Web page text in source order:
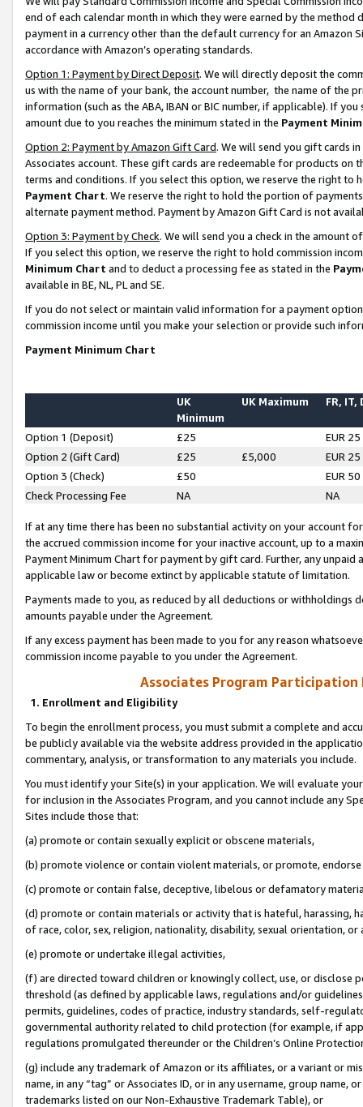
end of each calendar month in which they were earned by the
payment in a currency other than the default currency for an Amazon
accordance with Amazon’s operating standards.
Option 1: Payment by Direct Deposit. We will directly deposit the
us with the name of your bank, the account number, the name of the
information (such as the ABA, IBAN or BIC number, if applicable). If
amount due to you reaches the minimum stated in the Payment
Option 2: Payment by Amazon Gift Card. We will send you gift cards
Associates account. These gift cards are redeemable for products on
terms and conditions. If you select this option, we reserve the right to
Payment Chart. We reserve the right to hold the portion of
alternate payment method. Payment by Amazon Gift Card is not
Option 3: Payment by Check. We will send you a check in the amount
If you select this option, we reserve the right to hold commission
Minimum Chart and to deduct a processing fee as stated in the
available in BE, NL, PL and SE.
If you do not select or maintain valid information for a payment
commission income until you make your selection or provide such
Payment Minimum Chart
UK
Minimum
UK Maximum FR, IT,
Option 1 (Deposit) £25
EUR 25
Option 2 (Gift Card)
£25 £5,000
EUR 25
Option 3 (Check)
£50
EUR 50
Check Processing Fee
NA NA
If at any time there has been no substantial activity on your account
the accrued commission income for your inactive account, up to a
Payment Minimum Chart for payment by gift card. Further, any
applicable law or become extinct by applicable statute of limitation.
Payments made to you, as reduced by all deductions or
amounts payable under the Agreement.
If any excess payment has been made to you for any reason
commission income payable to you under the Agreement.
Associates Program Participation
1. Enrollment and Eligibility
To begin the enrollment process, you must submit a complete and
be publicly available via the website address provided in the
commentary, analysis, or transformation to any materials you include.
You must identify your Site(s) in your application. We will evaluate
for inclusion in the Associates Program, and you cannot include any
Sites include those that:
(a) promote or contain sexually explicit or obscene materials,
(b) promote violence or contain violent materials, or promote,
(c) promote or contain false, deceptive, libelous or defamatory
(d) promote or contain materials or activity that is hateful, harassing,
of race, color, sex, religion, nationality, disability, sexual orientation, or
(e) promote or undertake illegal activities,
(f) are directed toward children or knowingly collect, use, or
threshold (as defined by applicable laws, regulations and/or
permits, guidelines, codes of practice, industry standards, self-
governmental authority related to child protection (for example, if
regulations promulgated thereunder or the Children’s Online
(g) include any trademark of Amazon or its affiliates, or a variant or
name, in any “tag” or Associates ID, or in any username, group
trademarks listed on our Non-Exhaustive Trademark Table), or